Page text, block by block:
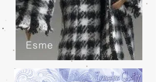
Esme